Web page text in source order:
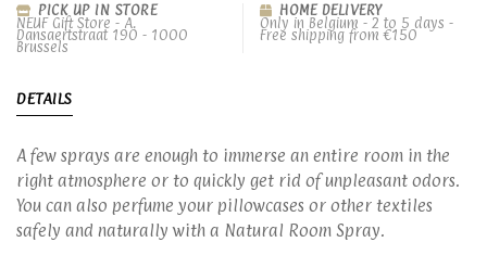
PICK UP IN STORE
NEUF Gift Store - A.
Dansaertstraat 190 - 1000
Brussels
HOME DELIVERY
Only in Belgium - 2 to 5 days -
Free shipping from €150
DETAILS
A few sprays are enough to immerse an entire room in the
right atmosphere or to quickly get rid of unpleasant odors.
You can also perfume your pillowcases or other textiles
safely and naturally with a Natural Room Spray.